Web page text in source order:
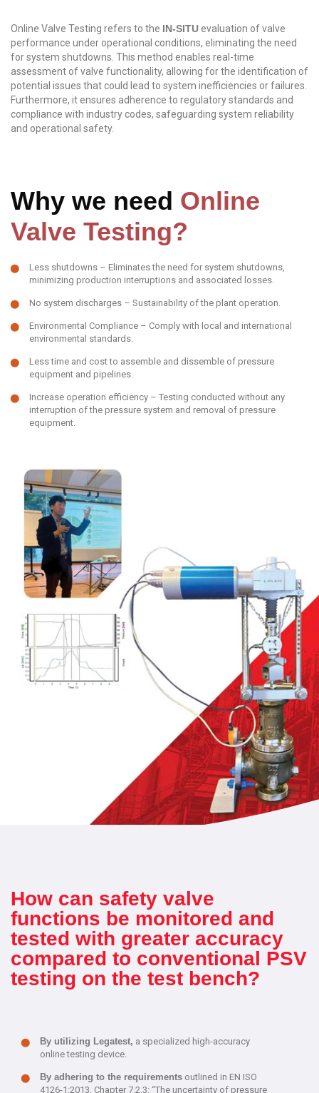
Online Valve Testing refers to the IN-SITUevaluation of valve
performance under operational conditions, eliminating the need
for system shutdowns. This method enables real-time
assessment of valve functionality, allowing for the identification of
potential issues that could lead to system inefficiencies or failures.
Furthermore, it ensures adherence to regulatory standards and
compliance with industry codes, safeguarding system reliability
and operational safety.
Why we need Online
Valve Testing?
Less shutdowns – Eliminates the need for system shutdowns,
minimizing production interruptions and associated losses.
No system discharges – Sustainability of the plant operation.
Environmental Compliance – Comply with local and international
environmental standards.
Less time and cost to assemble and dissemble of pressure
equipment and pipelines.
Increase operation efficiency – Testing conducted without any
interruption of the pressure system and removal of pressure
equipment.
How can safety valve
functions be monitored and
tested with greater accuracy
compared to conventional PSV
testing on the test bench?
By utilizing Legatest, a specialized high-accuracy
online testing device.
By adhering to the requirements outlined in EN ISO
4126-1:2013, Chapter 7.2.3: “The uncertainty of pressure